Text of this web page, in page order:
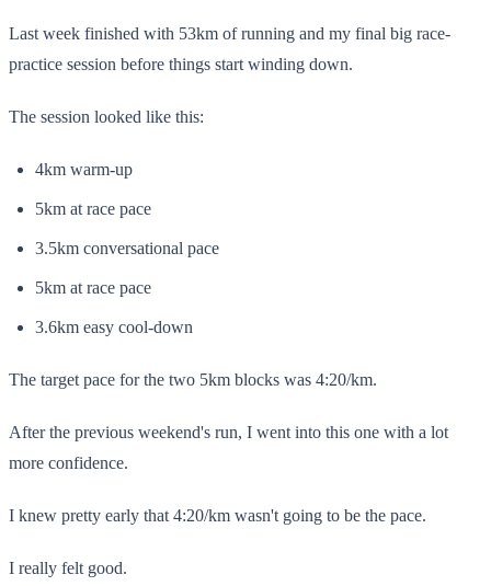
Last week finished with 53km of running and my final big race-
practice session before things start winding down.
The session looked like this:
4km warm-up
5km at race pace
3.5km conversational pace
5km at race pace
3.6km easy cool-down
The target pace for the two 5km blocks was 4:20/km.
After the previous weekend's run, I went into this one with a lot
more confidence.
I knew pretty early that 4:20/km wasn't going to be the pace.
I really felt good.